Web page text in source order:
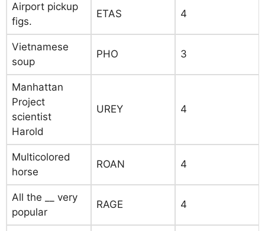
Airport pickup
figs.
ETAS 4
Vietnamese
soup
PHO 3
Manhattan
Project
scientist
Harold
UREY 4
Multicolored
horse
ROAN 4
All the __ very
popular
RAGE 4